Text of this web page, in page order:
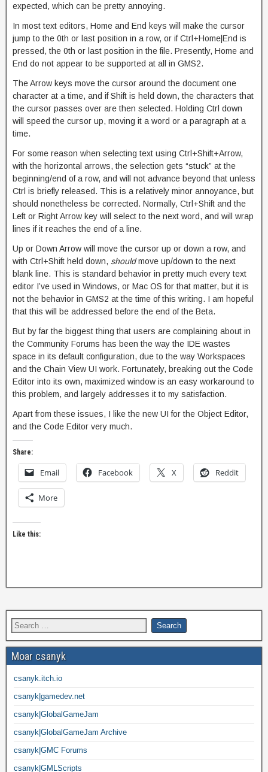
expected, which can be pretty annoying.
In most text editors, Home and End keys will make the cursor
jump to the 0th or last position in a row, or if Ctrl+Home|End is
pressed, the 0th or last position in the file. Presently, Home and
End do not appear to be supported at all in GMS2.
The Arrow keys move the cursor around the document one
character at a time, and if Shift is held down, the characters that
the cursor passes over are then selected. Holding Ctrl down
will speed the cursor up, moving it a word or a paragraph at a
time.
For some reason when selecting text using Ctrl+Shift+Arrow,
with the horizontal arrows, the selection gets “stuck” at the
beginning/end of a row, and will not advance beyond that unless
Ctrl is briefly released. This is a relatively minor annoyance, but
should nonetheless be corrected. Normally, Ctrl+Shift and the
Left or Right Arrow key will select to the next word, and will wrap
lines if it reaches the end of a line.
Up or Down Arrow will move the cursor up or down a row, and
with Ctrl+Shift held down, shouldmove up/down to the next
blank line. This is standard behavior in pretty much every text
editor I’ve used in Windows, or Mac OS for that matter, but it is
not the behavior in GMS2 at the time of this writing. I am hopeful
that this will be addressed before the end of the Beta.
But by far the biggest thing that users are complaining about in
the Community Forums has been the way the IDE wastes
space in its default configuration, due to the way Workspaces
and the Chain View UI work. Fortunately, breaking out the Code
Editor into its own, maximized window is an easy workaround to
this problem, and largely addresses it to my satisfaction.
Apart from these issues, I like the new UI for the Object Editor,
and the Code Editor very much.
Share:
Email Facebook X Reddit
More
Like this:
Moar csanyk
csanyk.itch.io
csanyk|gamedev.net
csanyk|GlobalGameJam
csanyk|GlobalGameJam Archive
csanyk|GMC Forums
csanyk|GMLScripts